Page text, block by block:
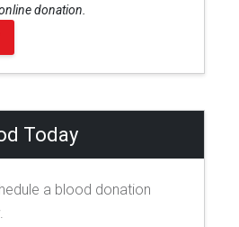
donation.
Today
a blood donation